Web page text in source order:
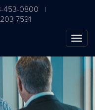
453-0800 |
7591